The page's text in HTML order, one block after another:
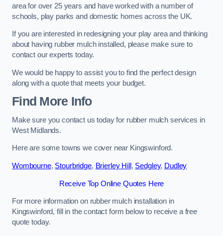
area for over 25 years and have worked with a number of
schools, play parks and domestic homes across the UK.
If you are interested in redesigning your play area and thinking
about having rubber mulch installed, please make sure to
contact our experts today.
We would be happy to assist you to find the perfect design
along with a quote that meets your budget.
Find More Info
Make sure you contact us today for rubber mulch services in
West Midlands.
Here are some towns we cover near Kingswinford.
Wombourne, Stourbridge, Brierley Hill , Sedgley, Dudley
Receive Top Online Quotes Here
For more information on rubber mulch installation in
Kingswinford, fill in the contact form below to receive a free
quote today.